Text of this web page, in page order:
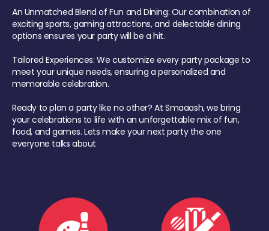
An Unmatched Blend of Fun and Dining: Our combination of
exciting sports, gaming attractions, and delectable dining
options ensures your party will be a hit.
Tailored Experiences: We customize every party package to
meet your unique needs, ensuring a personalized and
memorable celebration.
Ready to plan a party like no other? At Smaaash, we bring
your celebrations to life with an unforgettable mix of fun,
food, and games. Lets make your next party the one
everyone talks about